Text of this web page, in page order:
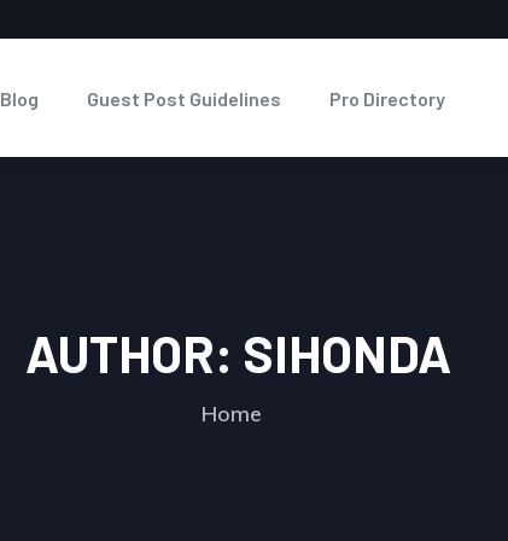
Blog Guest Post Guidelines Pro Directory
AUTHOR: SIHONDA
Home